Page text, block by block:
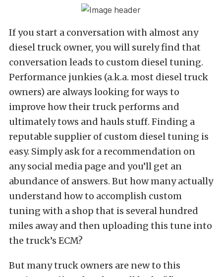
If you start a conversation with almost any
diesel truck owner, you will surely find that
conversation leads to custom diesel tuning.
Performance junkies (a.k.a. most diesel truck
owners) are always looking for ways to
improve how their truck performs and
ultimately tows and hauls stuff. Finding a
reputable supplier of custom diesel tuning is
easy. Simply ask for a recommendation on
any social media page and you’ll get an
abundance of answers. But how many actually
understand how to accomplish custom
tuning with a shop that is several hundred
miles away and then uploading this tune into
the truck’s ECM?
But many truck owners are new to this